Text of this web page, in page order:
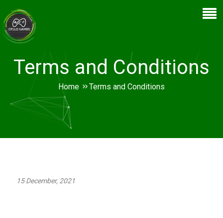
Terms and Conditions
Home Terms and Conditions
15 December, 2021